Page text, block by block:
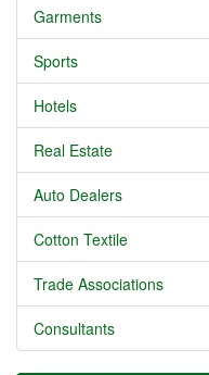
Garments
Sports
Hotels
Real Estate
Auto Dealers
Cotton Textile
Trade Associations
Consultants